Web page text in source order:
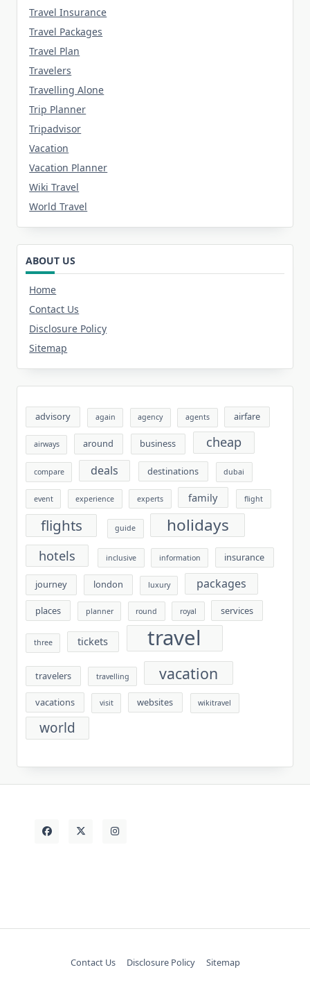
Travel Insurance
Travel Packages
Travel Plan
Travelers
Travelling Alone
Trip Planner
Tripadvisor
Vacation
Vacation Planner
Wiki Travel
World Travel
ABOUT US
Home
Contact Us
Disclosure Policy
Sitemap
advisory again agency agents airfare
airways around business cheap
compare deals destinations dubai
event experience experts family flight
flights guide holidays
hotels inclusive information insurance
journey london luxury packages
places planner round royal services
three tickets travel
travelers travelling vacation
vacations visit websites wikitravel
world
Contact Us Disclosure Policy Sitemap